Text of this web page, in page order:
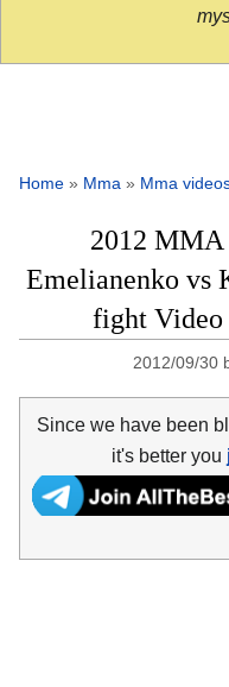
Home » Mma » Mma
2012 MMA
Emelianenko vs
fight Video
2012/09/30
Since we have been
it's better you